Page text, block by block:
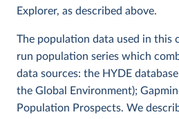
Explorer, as described above.
The population data used in this
run population series which
data sources: the HYDE
the Global Environment);
Population Prospects. We